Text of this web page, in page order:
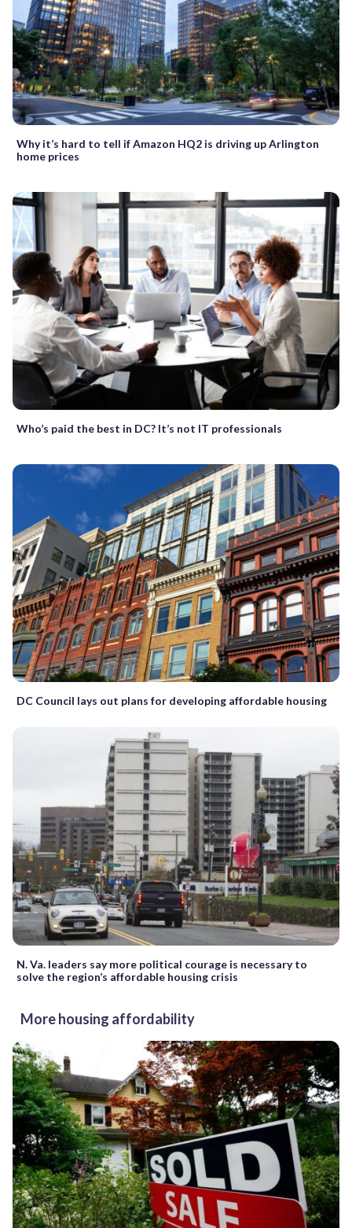
Why it’s hard to tell if Amazon HQ2 is driving up Arlington
home prices
Who’s paid the best in DC? It’s not IT professionals
DC Council lays out plans for developing affordable housing
N. Va. leaders say more political courage is necessary to
solve the region’s affordable housing crisis
More housing affordability